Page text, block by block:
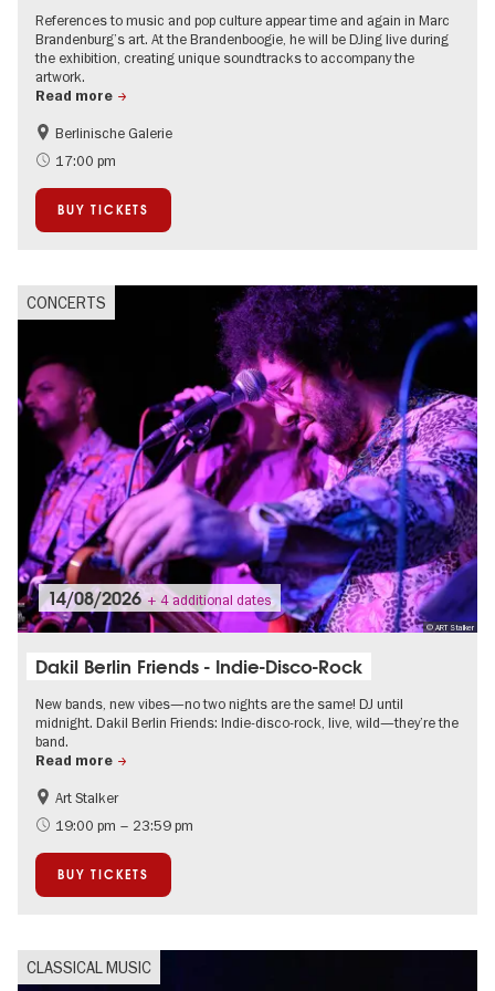
References to music and pop culture appear time and again in Marc
Brandenburg’s art. At the Brandenboogie, he will be DJing live during
the exhibition, creating unique soundtracks to accompany the
artwork.
Read more
experimental and contemporary Art
City of music
Berlinische Galerie
17:00 pm
BUY TICKETS
CONCERTS
© ART Stalker
14/08/2026 + 4 additional dates
Dakil Berlin Friends - Indie-Disco-Rock
New bands, new vibes—no two nights are the same! DJ until
midnight. Dakil Berlin Friends: Indie-disco-rock, live, wild—they’re the
band.
Read more
experimental and contemporary Art
City of music
Art Stalker
19:00 pm – 23:59 pm
BUY TICKETS
CLASSICAL MUSIC